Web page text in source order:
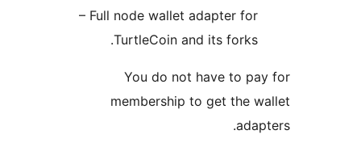
– Full node wallet adapter for
TurtleCoin and its forks.
You do not have to
membership to get the